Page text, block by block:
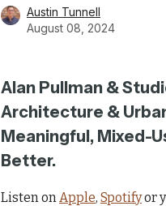
Austin Tunnell
August 08, 2024
Alan Pullman &
Architecture &
Meaningful, Mixed-
Better.
Listen onApple, Spotifyor